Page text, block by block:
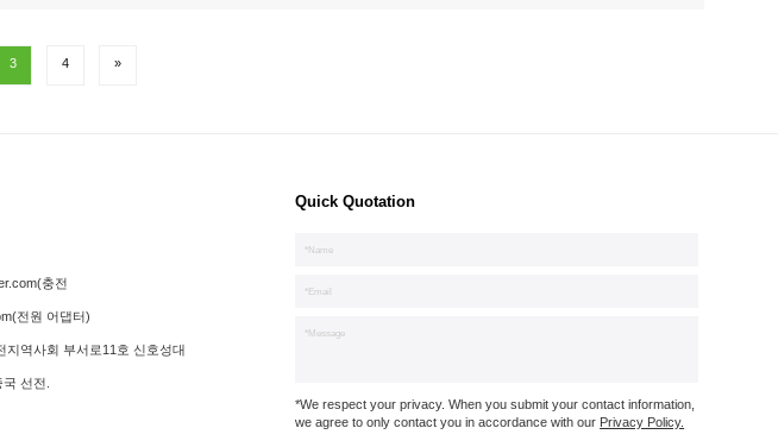
3 4 »
충전
전원 어댑터)
지역사회 부서로11호 신호성대
선전.
Quick Quotation
*We respect your privacy. When you submit your contact information,
we agree to only contact you in accordance with our Privacy Policy.